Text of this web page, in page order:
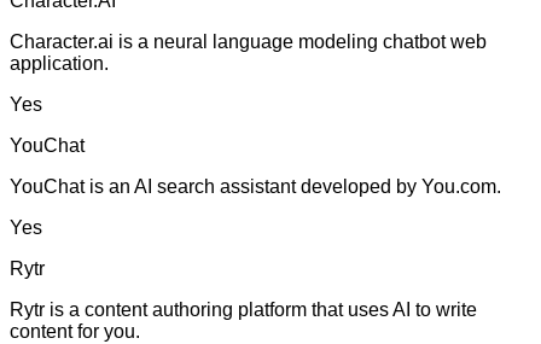
Character.ai is a neural language modeling chatbot web
application.
Yes
YouChat
YouChat is an AI search assistant developed by You.com.
Yes
Rytr
Rytr is a content authoring platform that uses AI to write
content for you.